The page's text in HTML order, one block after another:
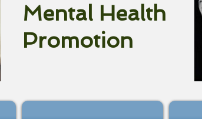
Mental Health
Promotion